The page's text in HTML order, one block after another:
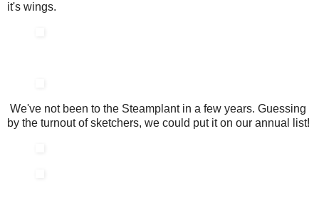
it's wings.
We've not been to the Steamplant in a few years. Guessing
by the turnout of sketchers, we could put it on our annual list!